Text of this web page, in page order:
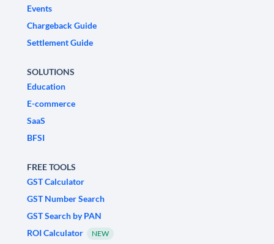
Events
Chargeback Guide
Settlement Guide
SOLUTIONS
Education
E-commerce
SaaS
BFSI
FREE TOOLS
GST Calculator
GST Number Search
GST Search by PAN
ROI Calculator
NEW